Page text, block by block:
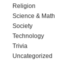
Religion
Science & Math
Society
Technology
Trivia
Uncategorized